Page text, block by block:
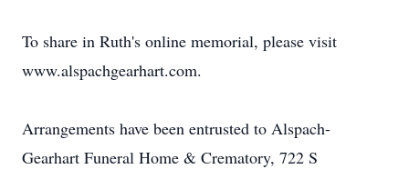
To share in Ruth's online memorial, please visit
www.alspachgearhart.com.
Arrangements have been entrusted to Alspach-
Gearhart Funeral Home & Crematory, 722 S